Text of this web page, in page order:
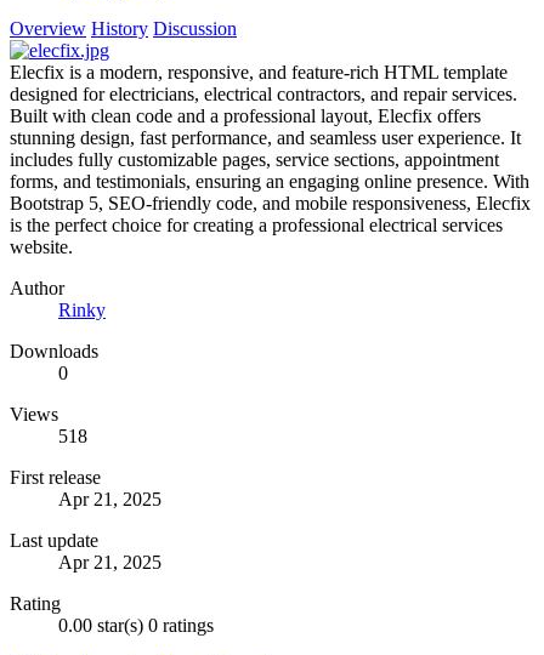
Overview History Discussion
Elecfix is a modern, responsive, and feature-rich HTML template
designed for electricians, electrical contractors, and repair services.
Built with clean code and a professional layout, Elecfix offers
stunning design, fast performance, and seamless user experience. It
includes fully customizable pages, service sections, appointment
forms, and testimonials, ensuring an engaging online presence. With
Bootstrap 5, SEO-friendly code, and mobile responsiveness, Elecfix
is the perfect choice for creating a professional electrical services
website.
Author
Rinky
Downloads
0
Views
518
First release
Apr 21, 2025
Last update
Apr 21, 2025
Rating
0.00 star(s) 0 ratings